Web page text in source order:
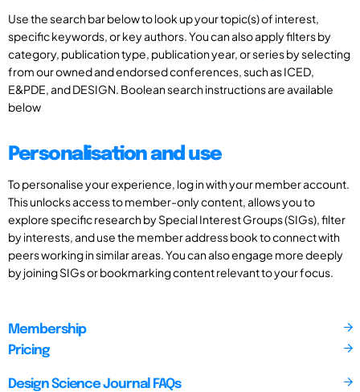
Use the search bar below to look up your topic(s) of interest,
specific keywords, or key authors. You can also apply filters by
category, publication type, publication year, or series by selecting
from our owned and endorsed conferences, such as ICED,
E&PDE, and DESIGN. Boolean search instructions are available
below
Personalisation and use
To personalise your experience, log in with your member account.
This unlocks access to member-only content, allows you to
explore specific research by Special Interest Groups (SIGs), filter
by interests, and use the member address book to connect with
peers working in similar areas. You can also engage more deeply
by joining SIGs or bookmarking content relevant to your focus.
Membership
Pricing
Design Science Journal FAQs